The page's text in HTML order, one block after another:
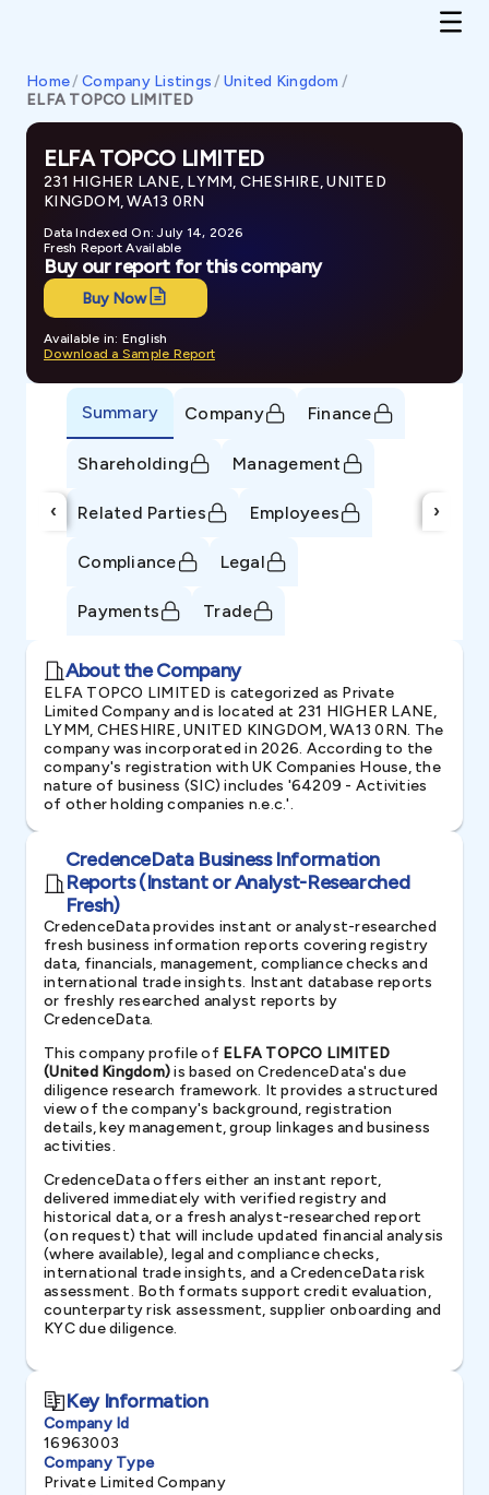
Home/ Company Listings / United Kingdom /
ELFA TOPCO LIMITED
ELFA TOPCO LIMITED
231 HIGHER LANE, LYMM, CHESHIRE, UNITED
KINGDOM, WA13 0RN
Data Indexed On: July 14, 2026
Fresh Report Available
Buy our report for this company
Buy Now
Available in: English
Download a Sample Report
‹
Summary Company Finance
Shareholding Management
Related Parties Employees
Compliance Legal
Payments Trade
›
About the Company
ELFA TOPCO LIMITED is categorized as Private
Limited Company and is located at 231 HIGHER LANE,
LYMM, CHESHIRE, UNITED KINGDOM, WA13 0RN. The
company was incorporated in 2026. According to the
company's registration with UK Companies House, the
nature of business (SIC) includes '64209 - Activities
of other holding companies n.e.c.'.
CredenceData Business Information
Reports (Instant or Analyst-Researched
Fresh)
CredenceData provides instant or analyst-researched
fresh business information reports covering registry
data, financials, management, compliance checks and
international trade insights. Instant database reports
or freshly researched analyst reports by
CredenceData.
This company profile of ELFA TOPCO LIMITED
(United Kingdom)is based on CredenceData's due
diligence research framework. It provides a structured
view of the company's background, registration
details, key management, group linkages and business
activities.
CredenceData offers either an instant report,
delivered immediately with verified registry and
historical data, or a fresh analyst-researched report
(on request) that will include updated financial analysis
(where available), legal and compliance checks,
international trade insights, and a CredenceData risk
assessment. Both formats support credit evaluation,
counterparty risk assessment, supplier onboarding and
KYC due diligence.
Key Information
Company Id
16963003
Company Type
Private Limited Company